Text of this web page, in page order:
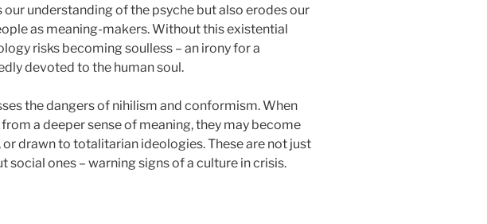
understanding of the psyche but also erodes our
as meaning-makers. Without this existential
risks becoming soulless – an irony for a
devoted to the human soul.
the dangers of nihilism and conformism. When
a deeper sense of meaning, they may become
drawn to totalitarian ideologies. These are not just
social ones – warning signs of a culture in crisis.